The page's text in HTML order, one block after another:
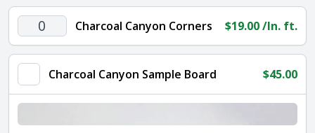
quantity
Charcoal
Canyon
Corners
quantity
Charcoal Canyon Corners $19.00/ln. ft.
Charcoal Canyon Sample Board $45.00